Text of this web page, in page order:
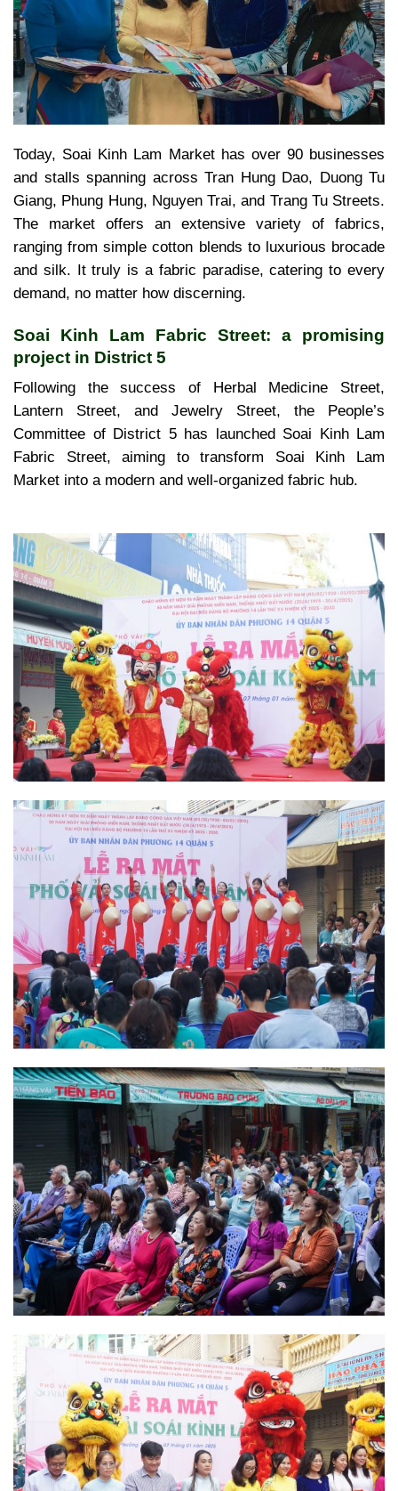
Today, Soai Kinh Lam Market has over 90 businesses
and stalls spanning across Tran Hung Dao, Duong Tu
Giang, Phung Hung, Nguyen Trai, and Trang Tu Streets.
The market offers an extensive variety of fabrics,
ranging from simple cotton blends to luxurious brocade
and silk. It truly is a fabric paradise, catering to every
demand, no matter how discerning.
Soai Kinh Lam Fabric Street: a promising
project in District 5
Following the success of Herbal Medicine Street,
Lantern Street, and Jewelry Street, the People’s
Committee of District 5 has launched Soai Kinh Lam
Fabric Street, aiming to transform Soai Kinh Lam
Market into a modern and well-organized fabric hub.